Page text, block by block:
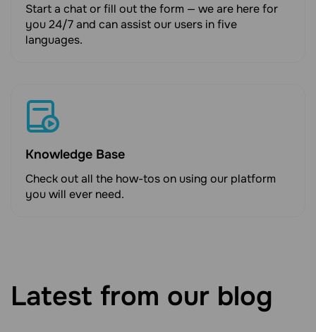
Start a chat or fill out the form — we are here for
you 24/7 and can assist our users in five
languages.
Knowledge Base
Check out all the how-tos on using our platform
you will ever need.
Latest from our blog